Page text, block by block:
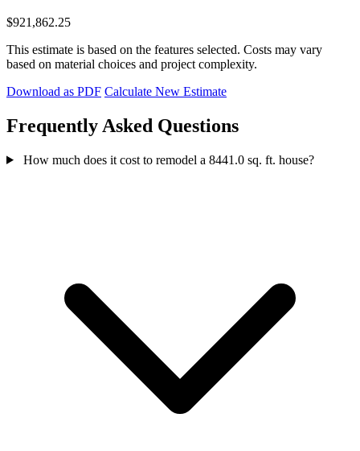
$921,862.25
This estimate is based on the features selected. Costs may vary
based on material choices and project complexity.
Download as PDF Calculate New Estimate
Frequently Asked Questions
How much does it cost to remodel a 8441.0 sq. ft. house?